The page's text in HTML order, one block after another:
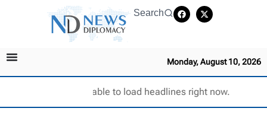
Search
Monday, August 10, 2026
Unable to load headlines right now.